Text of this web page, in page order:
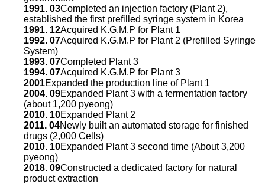
1991. 03Completed an injection factory (Plant 2),
established the first prefilled syringe system in Korea
1991. 12Acquired K.G.M.P for Plant 1
1992. 07Acquired K.G.M.P for Plant 2 (Prefilled Syringe
System)
1993. 07Completed Plant 3
1994. 07Acquired K.G.M.P for Plant 3
2001Expanded the production line of Plant 1
2004. 09Expanded Plant 3 with a fermentation factory
(about 1,200 pyeong)
2010. 10Expanded Plant 2
2011. 04Newly built an automated storage for finished
drugs (2,000 Cells)
2010. 10Expanded Plant 3 second time (About 3,200
pyeong)
2018. 09Constructed a dedicated factory for natural
product extraction